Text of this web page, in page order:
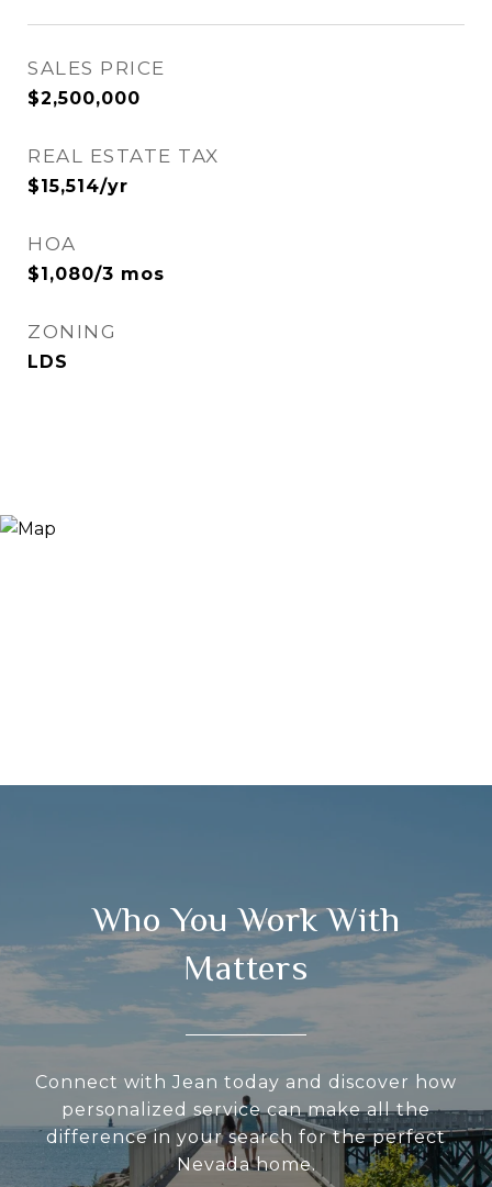
SALES PRICE
$2,500,000
REAL ESTATE TAX
$15,514/yr
HOA
$1,080/3 mos
ZONING
LDS
Who You Work With
Matters
Connect with Jean today and discover how
personalized service can make all the
difference in your search for the perfect
Nevada home.